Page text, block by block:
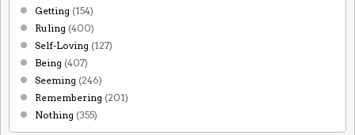
Getting (154)
Ruling (400)
Self-Loving (127)
Being (407)
Seeming (246)
Remembering (201)
Nothing (355)